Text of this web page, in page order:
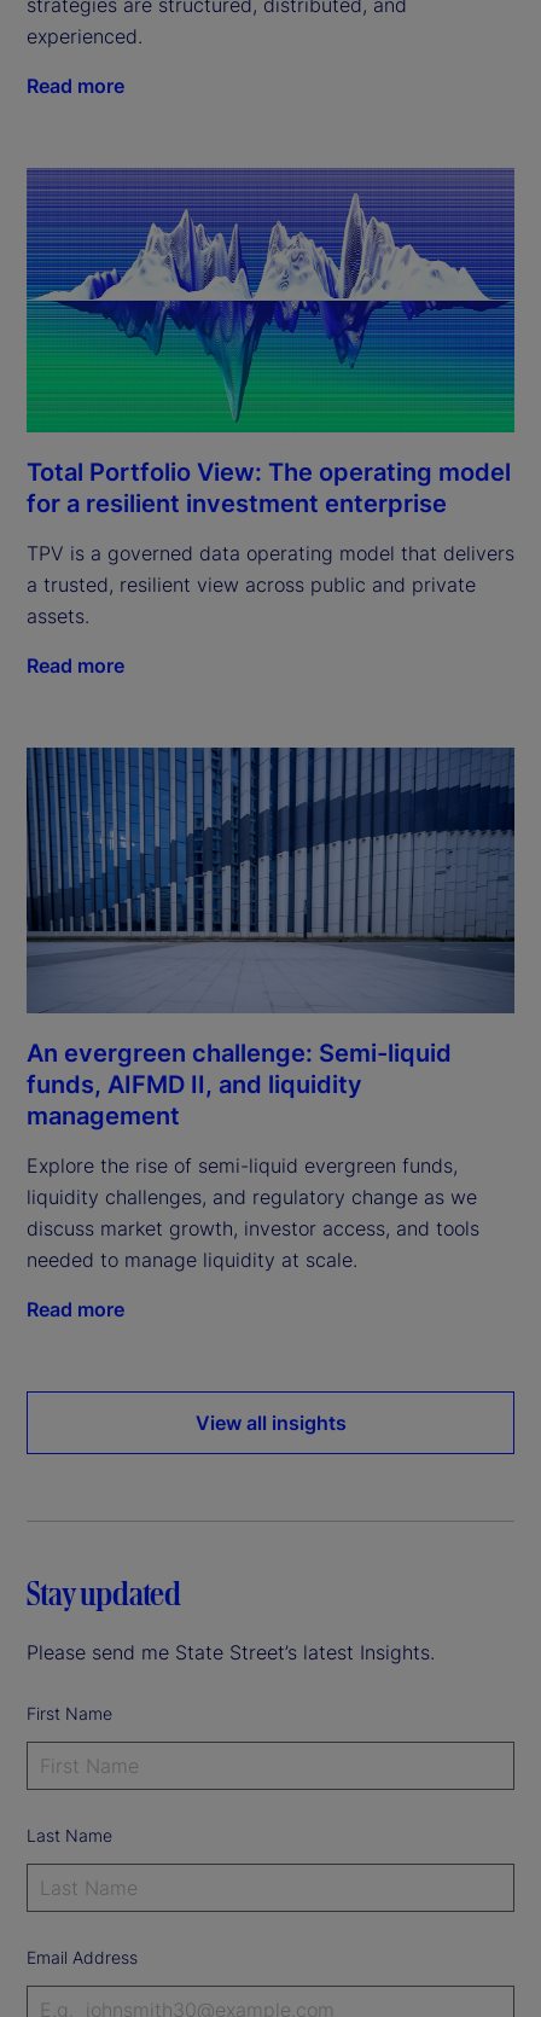
experienced.
Read more
Total Portfolio View: The operating model
for a resilient investment enterprise
TPV is a governed data operating model that delivers
a trusted, resilient view across public and private
assets.
Read more
An evergreen challenge: Semi-liquid
funds, AIFMD II, and liquidity
management
Explore the rise of semi-liquid evergreen funds,
liquidity challenges, and regulatory change as we
discuss market growth, investor access, and tools
needed to manage liquidity at scale.
Read more
View all insights
Stay updated
Please send me State Street’s latest Insights.
First Name
Last Name
Email Address